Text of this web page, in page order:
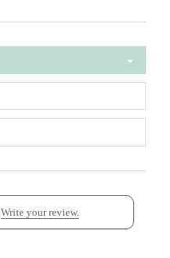
Write your review.